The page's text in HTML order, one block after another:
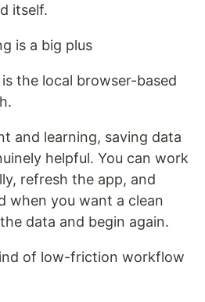
itself.
is a big plus
the local browser-based
and learning, saving data
helpful. You can work
refresh the app, and
when you want a clean
data and begin again.
of low-friction workflow